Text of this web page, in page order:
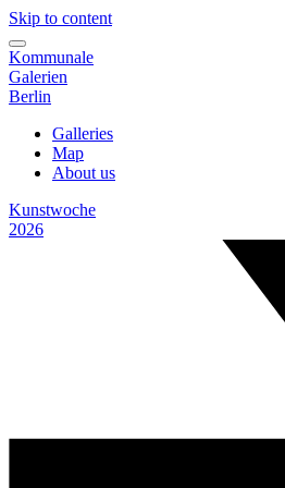
Skip to content
Kommunale
Galerien
Berlin
Galleries
Map
About us
Kunstwoche
2026